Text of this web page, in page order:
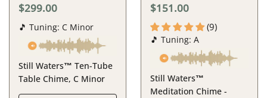
$299.00
🎵 Tuning: C Minor
Still Waters™ Ten-Tube
Table Chime, C Minor
$151.00
(9)
🎵 Tuning: A
Still Waters™
Meditation Chime -